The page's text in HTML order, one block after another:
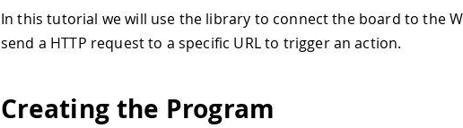
In this tutorial we will use the library to connect the board to the
send a HTTP request to a specific URL to trigger an action.
Creating the Program